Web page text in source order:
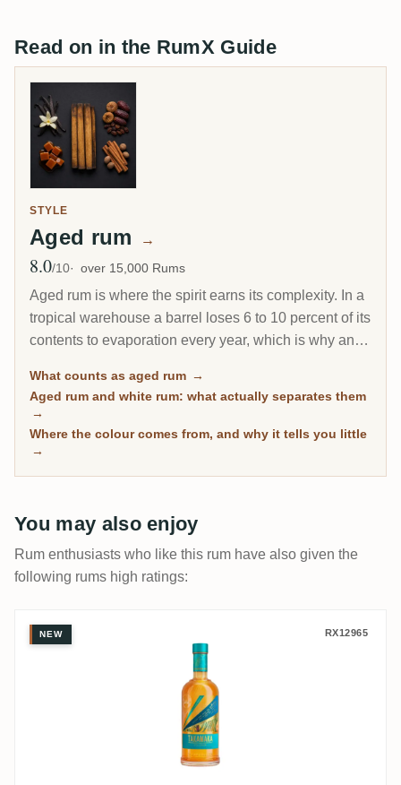
Read on in the RumX Guide
STYLE
Aged rum →
Avg Rating
8.0/10 over 15,000 Rums
Aged rum is where the spirit earns its complexity. In a
tropical warehouse a barrel loses 6 to 10 percent of its
contents to evaporation every year, which is why an 8-
Scotch. This page gathers every rum on RumX that
has spent real time in wood, with community ratings to
separate the genuinely mature from the merely dark.
What counts as aged rum →
Aged rum and white rum: what actually separates them
→
Where the colour comes from, and why it tells you little
→
You may also enjoy
Rum enthusiasts who like this rum have also given the
following rums high ratings:
Trois Frères Distillery Takamaka PTI
NEW RX12965